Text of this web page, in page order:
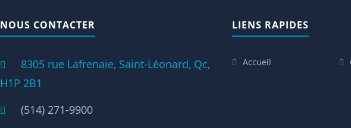
NOUS CONTACTER
8305 rue Lafrenaie, Saint-Léonard, Qc,
H1P 2B1
(514) 271-9900
LIENS RAPIDES
Accueil